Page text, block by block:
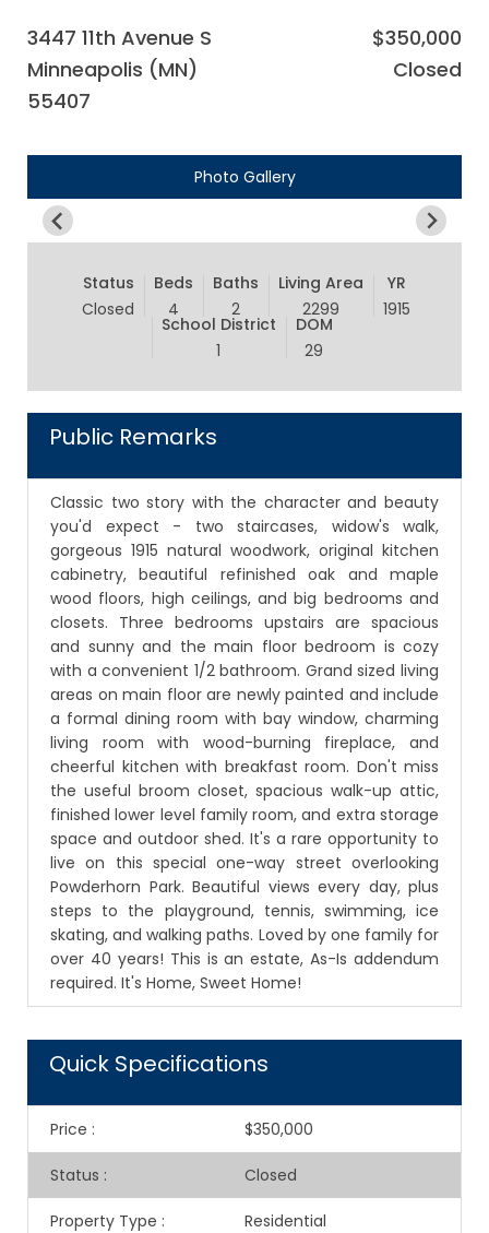
3447 11th Avenue S
Minneapolis (MN)
55407
$350,000
Closed
Photo Gallery
Status
Closed
Beds
4
Baths
2
Living Area
2299
YR
1915
School District
1
DOM
29
Public Remarks
Classic two story with the character and beauty
you'd expect - two staircases, widow's walk,
gorgeous 1915 natural woodwork, original kitchen
cabinetry, beautiful refinished oak and maple
wood floors, high ceilings, and big bedrooms and
closets. Three bedrooms upstairs are spacious
and sunny and the main floor bedroom is cozy
with a convenient 1/2 bathroom. Grand sized living
areas on main floor are newly painted and include
a formal dining room with bay window, charming
living room with wood-burning fireplace, and
cheerful kitchen with breakfast room. Don't miss
the useful broom closet, spacious walk-up attic,
finished lower level family room, and extra storage
space and outdoor shed. It's a rare opportunity to
live on this special one-way street overlooking
Powderhorn Park. Beautiful views every day, plus
steps to the playground, tennis, swimming, ice
skating, and walking paths. Loved by one family for
over 40 years! This is an estate, As-Is addendum
required. It's Home, Sweet Home!
Quick Specifications
Price : $350,000
Status : Closed
Property Type : Residential